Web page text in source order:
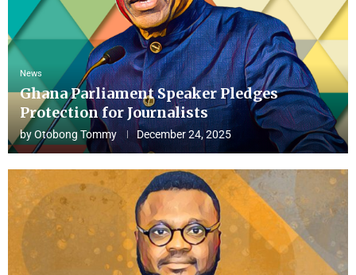
News
Ghana Parliament Speaker Pledges
Protection for Journalists
byOtobong Tommy December 24, 2025